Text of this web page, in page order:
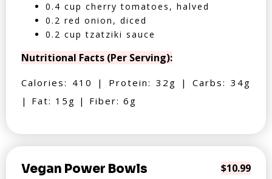
0.4 cup cherry tomatoes, halved
0.2 red onion, diced
0.2 cup tzatziki sauce
Nutritional Facts (Per Serving):
Calories: 410 | Protein: 32g | Carbs: 34g
| Fat: 15g | Fiber: 6g
Vegan Power Bowls $10.99